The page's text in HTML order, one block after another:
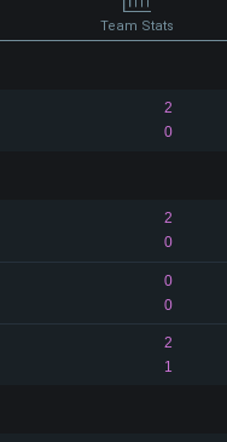
Team Stats
2
0
2
0
0
0
2
1